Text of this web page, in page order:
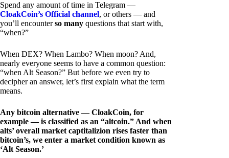
Spend any amount of time in Telegram —
CloakCoin’s Official channel, or others — and
you’ll encounterso many questions that start with,
“when?”
When DEX? When Lambo? When moon? And,
nearly everyone seems to have a common question:
“when Alt Season?” But before we even try to
decipher an answer, let’s first explain what the term
means.
Any bitcoin alternative — CloakCoin, for
example — is classified as an “altcoin.” And when
alts’ overall market captitalizion rises faster than
bitcoin’s, we enter a market condition known as
‘Alt Season.’